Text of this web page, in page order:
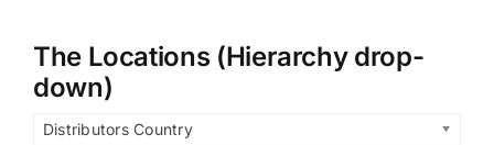
The Locations (Hierarchy drop-
down)
Distributors Country